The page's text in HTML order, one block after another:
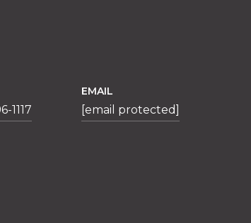
1117
EMAIL
[email protected]